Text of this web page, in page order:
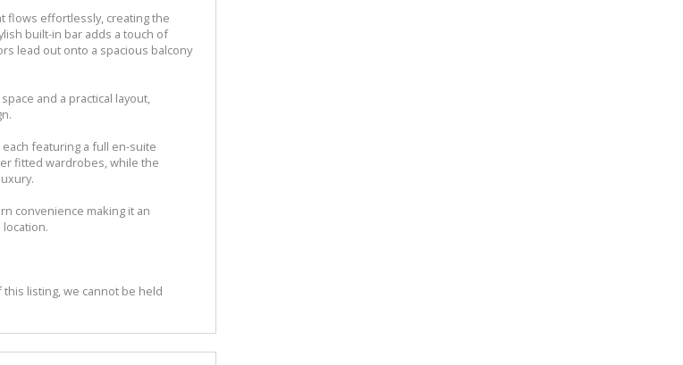
flows effortlessly, creating the
built-in bar adds a touch of
lead out onto a spacious balcony
and a practical layout,
featuring a full en-suite
fitted wardrobes, while the
convenience making it an
listing, we cannot be held